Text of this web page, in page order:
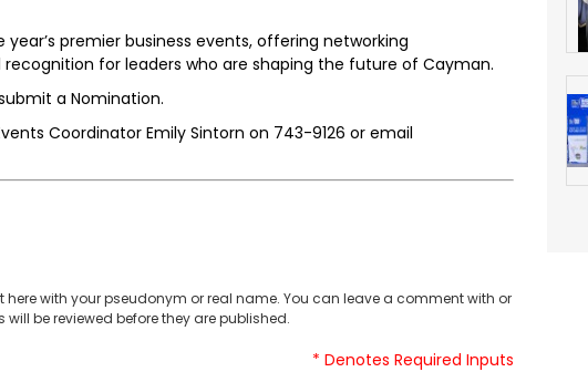
premier business events, offering networking
for leaders who are shaping the future of Cayman.
a Nomination.
Coordinator Emily Sintorn on 743-9126 or email
with your pseudonym or real name. You can leave a comment with or
be reviewed before they are published.
* Denotes Required Inputs